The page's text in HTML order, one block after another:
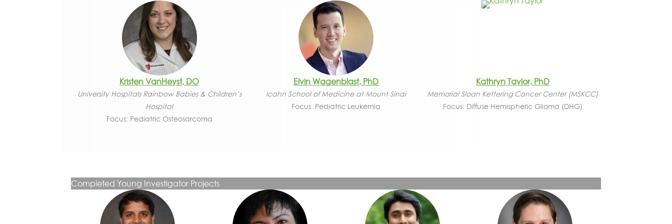
Kristen VanHeyst, DO
University Hospitals Rainbow Babies & Children’s
Hospital
Focus: Pediatric Osteosarcoma
Elvin Wagenblast, PhD
Icahn School of Medicine at Mount Sinai
Focus: Pediatric Leukemia
Kathryn Taylor, PhD
Memorial Sloan Kettering Cancer Center (MSKCC)
Focus: Diffuse Hemispheric Glioma (DHG)
Completed Young Investigator Projects